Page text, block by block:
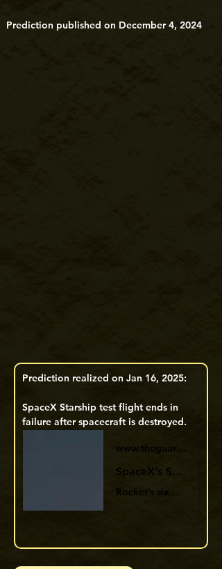
Prediction published on December 4, 2024
Prediction realized on Jan 16, 2025:
SpaceX Starship test flight ends in
failure after spacecraft is destroyed.
www.theguardian.com
SpaceX’s Starship test flight ends in failure after spacecraft is destroyed
Rocket’s six engines appeared to shut down one after another after nearly nine minutes, while booster returned